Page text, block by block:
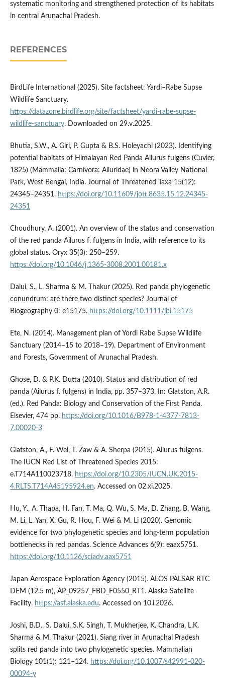
systematic monitoring and strengthened protection of its habitats
in central Arunachal Pradesh.
REFERENCES
BirdLife International (2025). Site factsheet: Yardi–Rabe Supse
Wildlife Sanctuary.
https://datazone.birdlife.org/site/factsheet/yardi-rabe-supse-
wildlife-sanctuary. Downloaded on 29.v.2025.
Bhutia, S.W., A. Giri, P. Gupta & B.S. Holeyachi (2023). Identifying
potential habitats of Himalayan Red Panda Ailurus fulgens (Cuvier,
1825) (Mammalia: Carnivora: Ailuridae) in Neora Valley National
Park, West Bengal, India. Journal of Threatened Taxa 15(12):
24345–24351. https://doi.org/10.11609/jott.8635.15.12.24345-
24351
Choudhury, A. (2001). An overview of the status and conservation
of the red panda Ailurus f. fulgens in India, with reference to its
global status. Oryx 35(3): 250–259.
https://doi.org/10.1046/j.1365-3008.2001.00181.x
Dalui, S., L. Sharma & M. Thakur (2025). Red panda phylogenetic
conundrum: are there two distinct species? Journal of
Biogeography 0: e15175. https://doi.org/10.1111/jbi.15175
Ete, N. (2014). Management plan of Yordi Rabe Supse Wildlife
Sanctuary (2014–15 to 2018–19). Department of Environment
and Forests, Government of Arunachal Pradesh.
Ghose, D. & P.K. Dutta (2010). Status and distribution of red
panda (Ailurus f. fulgens) in India, pp. 357–373. In: Glatston, A.R.
(ed.). Red Panda: Biology and Conservation of the First Panda.
Elsevier, 474 pp. https://doi.org/10.1016/B978-1-4377-7813-
7.00020-3
Glatston, A., F. Wei, T. Zaw & A. Sherpa (2015). Ailurus fulgens.
The IUCN Red List of Threatened Species 2015:
e.T714A110023718. https://doi.org/10.2305/IUCN.UK.2015-
4.RLTS.T714A45195924.en. Accessed on 02.xi.2025.
Hu, Y., A. Thapa, H. Fan, T. Ma, Q. Wu, S. Ma, D. Zhang, B. Wang,
M. Li, L. Yan, X. Gu, R. Hou, F. Wei & M. Li (2020). Genomic
evidence for two phylogenetic species and long-term population
bottlenecks in red pandas. Science Advances 6(9): eaax5751.
https://doi.org/10.1126/sciadv.aax5751
Japan Aerospace Exploration Agency (2015). ALOS PALSAR RTC
DEM (12.5 m), AP_09257_FBD_F0550_RT1. Alaska Satellite
Facility. https://asf.alaska.edu. Accessed on 10.i.2026.
Joshi, B.D., S. Dalui, S.K. Singh, T. Mukherjee, K. Chandra, L.K.
Sharma & M. Thakur (2021). Siang river in Arunachal Pradesh
splits red panda into two phylogenetic species. Mammalian
Biology 101(1): 121–124. https://doi.org/10.1007/s42991-020-
00094-y